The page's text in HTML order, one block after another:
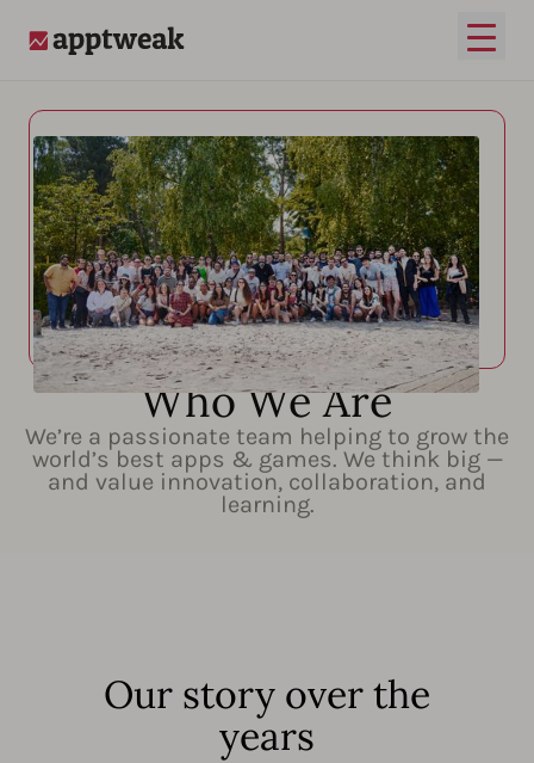
Open
Who We Are
We’re a passionate team helping to grow the
world’s best apps & games. We think big —
and value innovation, collaboration, and
learning.
Our story over the
years